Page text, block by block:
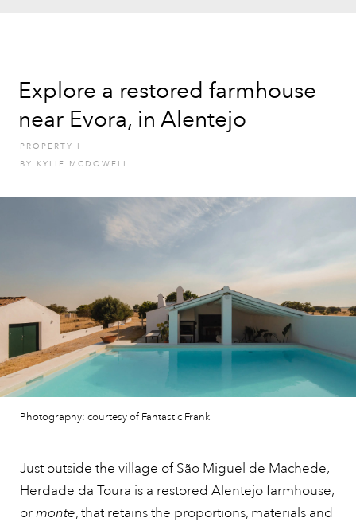
Explore a restored farmhouse
near Evora, in Alentejo
PROPERTY
I
BY KYLIE MCDOWELL
Photography: courtesy of Fantastic Frank
Just outside the village of São Miguel de Machede,
Herdade da Toura is a restored Alentejo farmhouse,
ormonte, that retains the proportions, materials and